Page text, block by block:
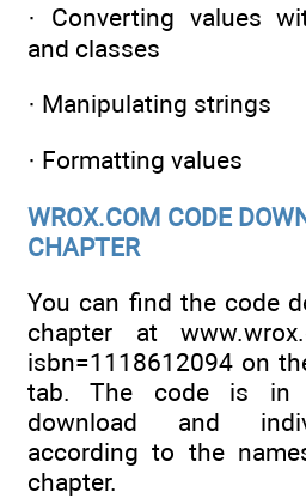
· Converting values
and classes
· Manipulating strings
· Formatting values
WROX.COM CODE
CHAPTER
You can find the code
chapter at
isbn=1118612094 on
tab. The code is in
download and
according to the
chapter.